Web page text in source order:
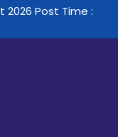
2026 Post Time :